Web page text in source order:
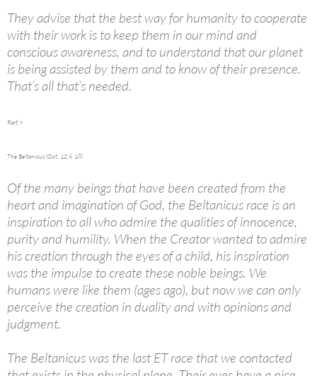
They advise that the best way for humanity to cooperate
with their work is to keep them in our mind and
conscious awareness, and to understand that our planet
is being assisted by them and to know of their presence.
That’s all that’s needed.
Part 9
The Beltanicus (Oct. 12 & 18)
Of the many beings that have been created from the
heart and imagination of God, the Beltanicus race is an
inspiration to all who admire the qualities of innocence,
purity and humility. When the Creator wanted to admire
his creation through the eyes of a child, his inspiration
was the impulse to create these noble beings. We
humans were like them (ages ago), but now we can only
perceive the creation in duality and with opinions and
judgment.
The Beltanicus was the last ET race that we contacted